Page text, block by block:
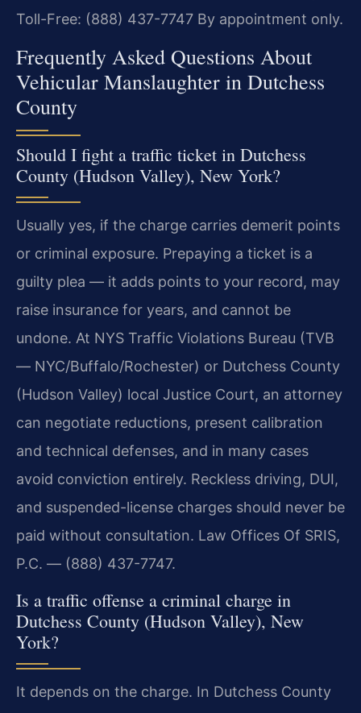
Toll-Free: (888) 437-7747 By appointment only.
Frequently Asked Questions About
Vehicular Manslaughter in Dutchess
County
Should I fight a traffic ticket in Dutchess
County (Hudson Valley), New York?
Usually yes, if the charge carries demerit points
or criminal exposure. Prepaying a ticket is a
guilty plea — it adds points to your record, may
raise insurance for years, and cannot be
undone. At NYS Traffic Violations Bureau (TVB
— NYC/Buffalo/Rochester) or Dutchess County
(Hudson Valley) local Justice Court, an attorney
can negotiate reductions, present calibration
and technical defenses, and in many cases
avoid conviction entirely. Reckless driving, DUI,
and suspended-license charges should never be
paid without consultation. Law Offices Of SRIS,
P.C. — (888) 437-7747.
Is a traffic offense a criminal charge in
Dutchess County (Hudson Valley), New
York?
It depends on the charge. In Dutchess County